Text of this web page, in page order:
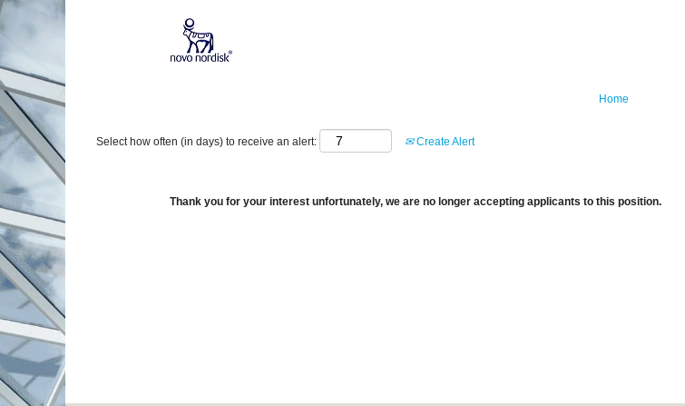
Home
Show More Options
Select how often (in days) to receive an alert: Create Alert
Thank you for your interest unfortunately, we are no longer accepting applicants to this position.